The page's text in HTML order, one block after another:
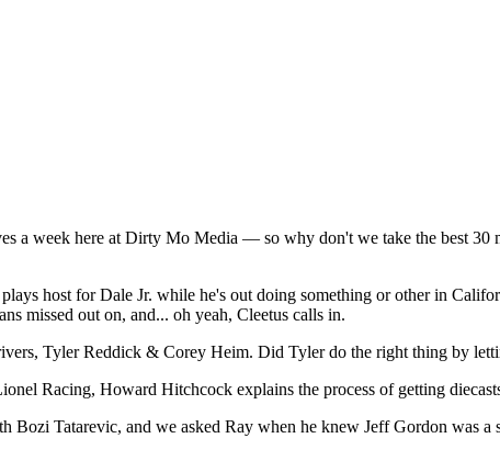
a week here at Dirty Mo Media — so why don't we take the best
host for Dale Jr. while he's out doing something or other in
missed out on, and... oh yeah, Cleetus calls in.
Tyler Reddick & Corey Heim. Did Tyler do the right thing by
Racing, Howard Hitchcock explains the process of getting
Tatarevic, and we asked Ray when he knew Jeff Gordon was a